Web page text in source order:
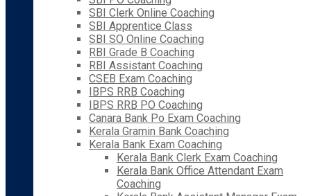
SBI Clerk Online Coaching
SBI Apprentice Class
SBI SO Online Coaching
RBI Grade B Coaching
RBI Assistant Coaching
CSEB Exam Coaching
IBPS RRB Coaching
IBPS RRB PO Coaching
Canara Bank Po Exam Coaching
Kerala Gramin Bank Coaching
Kerala Bank Exam Coaching
Kerala Bank Clerk Exam Coaching
Kerala Bank Office Attendant Exam
Coaching